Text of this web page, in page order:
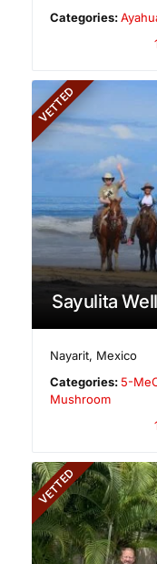
Categories:
VETTED
Sayulita
Nayarit, Mexico
Categories: 5-
Mushroom
VETTED